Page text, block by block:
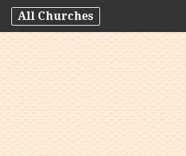
All Churches